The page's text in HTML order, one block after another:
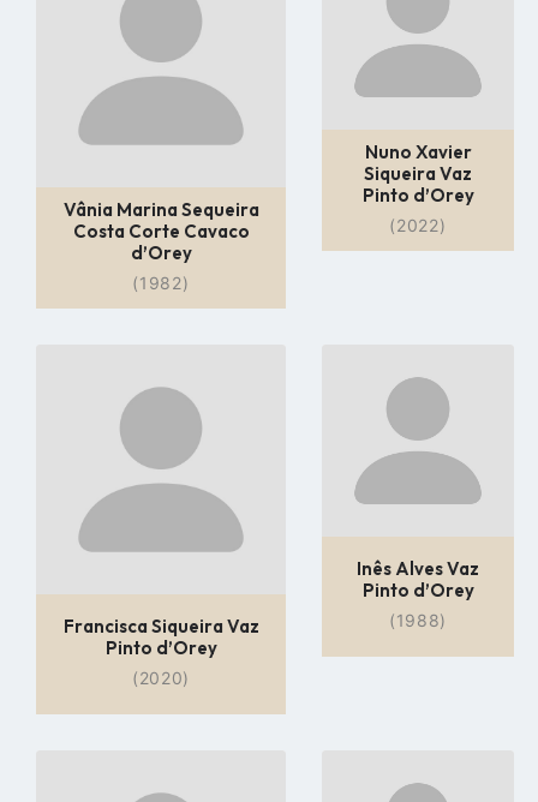
page
Vânia Marina Sequeira
Costa Corte Cavaco
d’Orey
(1982)
page
Nuno Xavier
Siqueira Vaz
Pinto d’Orey
(2022)
profile
page
Francisca Siqueira Vaz
Pinto d’Orey
(2020)
to
profile
page
Inês Alves Vaz
Pinto d’Orey
(1988)
to